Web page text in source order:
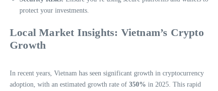
protect your investments.
Local Market Insights: Vietnam’s Crypto
Growth
In recent years, Vietnam has seen significant growth in cryptocurrency
adoption, with an estimated growth rate of 350% in 2025. This rapid